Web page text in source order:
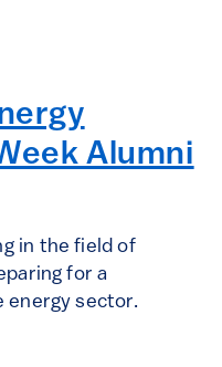
Alumni
in the field of
for a
energy sector.